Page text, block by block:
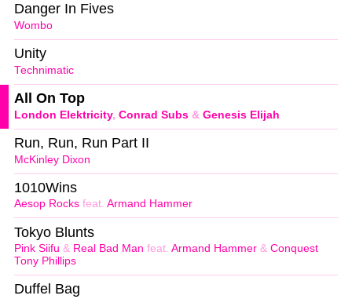
Wombo
Danger In Fives
Technimatic
Unity
London Elektricity, Conrad Subs & Genesis Elijah
All On Top
McKinley Dixon
Run, Run, Run Part II
Aesop Rocks feat. Armand Hammer
1010Wins
Pink Siifu & Real Bad Man feat. Armand Hammer & Conquest
Tony Phillips
Tokyo Blunts
Duffel Bag